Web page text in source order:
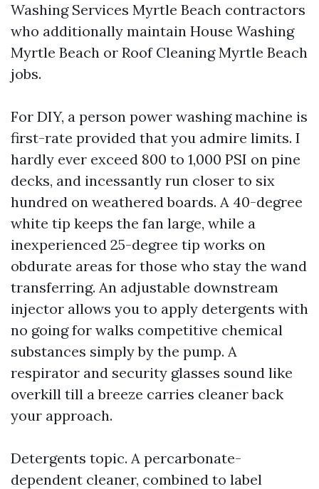
Washing Services Myrtle Beach contractors
who additionally maintain House Washing
Myrtle Beach or Roof Cleaning Myrtle Beach
jobs.
For DIY, a person power washing machine is
first-rate provided that you admire limits. I
hardly ever exceed 800 to 1,000 PSI on pine
decks, and incessantly run closer to six
hundred on weathered boards. A 40-degree
white tip keeps the fan large, while a
inexperienced 25-degree tip works on
obdurate areas for those who stay the wand
transferring. An adjustable downstream
injector allows you to apply detergents with
no going for walks competitive chemical
substances simply by the pump. A
respirator and security glasses sound like
overkill till a breeze carries cleaner back
your approach.
Detergents topic. A percarbonate-
dependent cleaner, combined to label